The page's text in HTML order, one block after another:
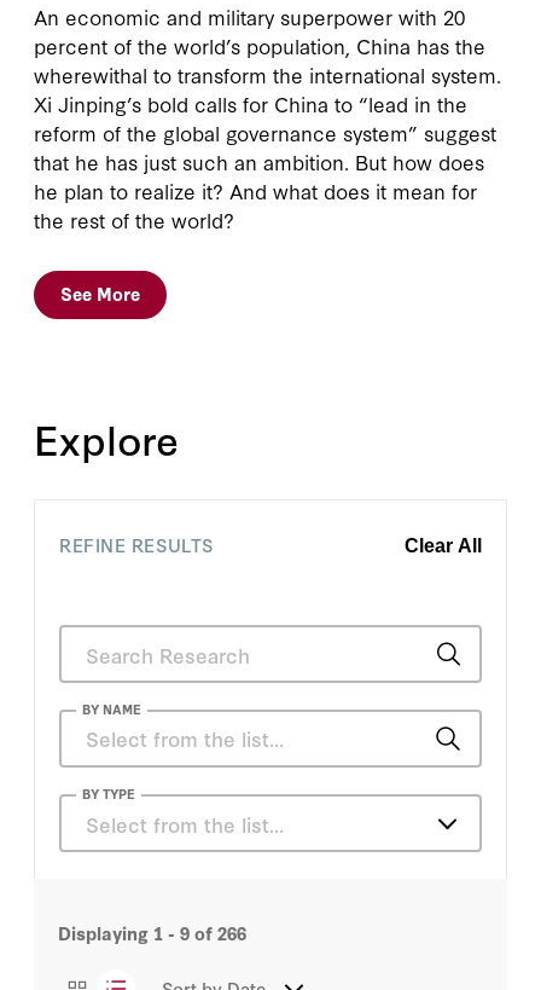
An economic and military superpower with 20
percent of the world’s population, China has the
wherewithal to transform the international system.
Xi Jinping’s bold calls for China to “lead in the
reform of the global governance system” suggest
that he has just such an ambition. But how does
he plan to realize it? And what does it mean for
the rest of the world?
See More
Explore
REFINE RESULTS Clear All
BY NAME
Declan Herrera
Graham T. Allison
BY TYPE
Select from the list…
Books
Displaying 1 - 9of266